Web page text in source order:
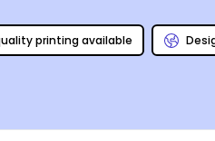
yourself to save time and
printing available